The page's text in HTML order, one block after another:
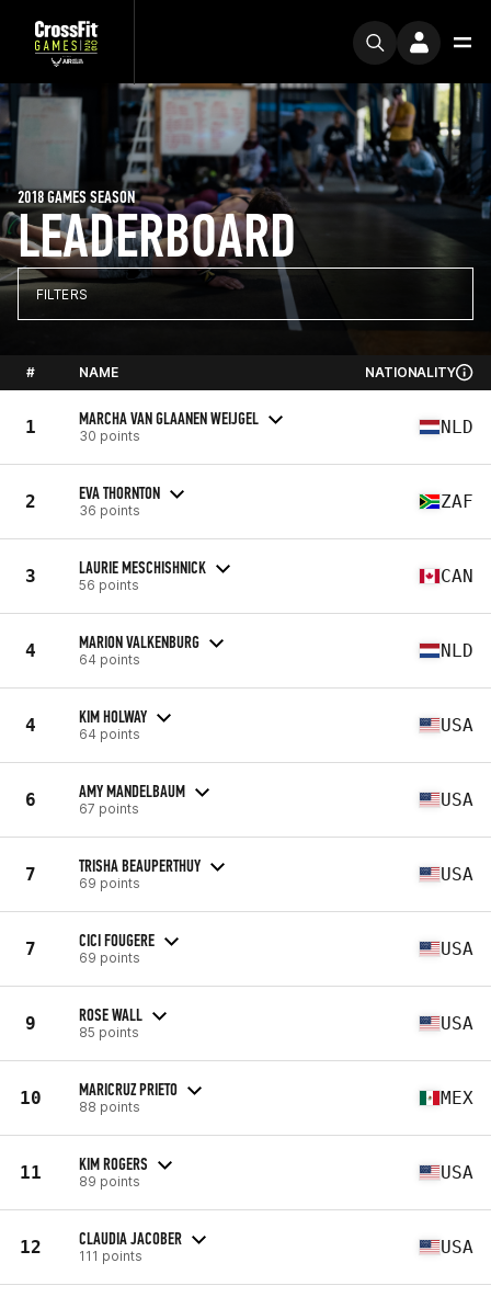
LEADERBOARD
2018 GAMES SEASON
FILTERS
# NAME NATIONALITY
1 MARCHA VAN GLAANEN WEIJGEL
30 points NLD
2 EVA THORNTON
36 points ZAF
3 LAURIE MESCHISHNICK
56 points CAN
4 MARION VALKENBURG
64 points NLD
4 KIM HOLWAY
64 points USA
6 AMY MANDELBAUM
67 points USA
7 TRISHA BEAUPERTHUY
69 points USA
7 CICI FOUGERE
69 points USA
9 ROSE WALL
85 points USA
10 MARICRUZ PRIETO
88 points MEX
11 KIM ROGERS
89 points USA
12 CLAUDIA JACOBER
111 points USA